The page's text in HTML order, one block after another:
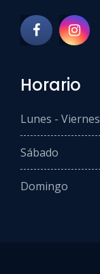
Horario
Lunes - Viernes
Sábado
Domingo